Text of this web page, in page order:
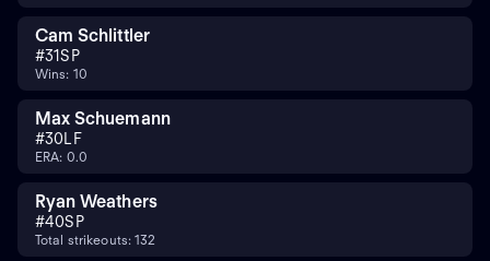
Cam Schlittler
#31SP
Wins: 10
Max Schuemann
#30 LF
ERA: 0.0
Ryan Weathers
#40SP
Total strikeouts: 132